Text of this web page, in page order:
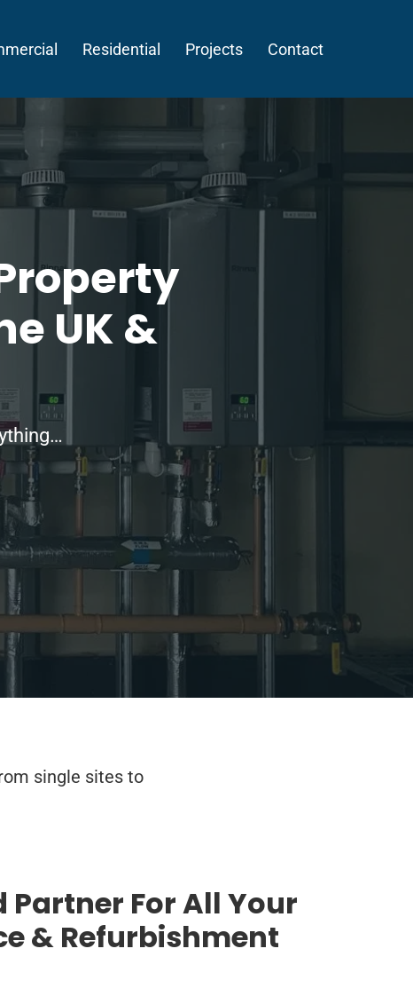
Residential Projects Contact
UK &
single sites to
Partner For All Your
& Refurbishment